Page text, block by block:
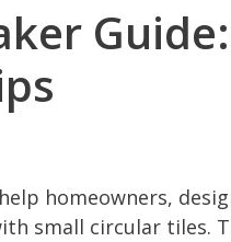
homeowners,
small circular tiles.